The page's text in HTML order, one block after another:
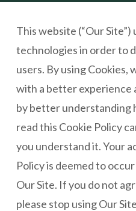
This website (“Our Site”)
technologies in order to
users. By using Cookies,
with a better experience
by better understanding
read this Cookie Policy
you understand it. Your
Policy is deemed to
Our Site. If you do not
please stop using Our